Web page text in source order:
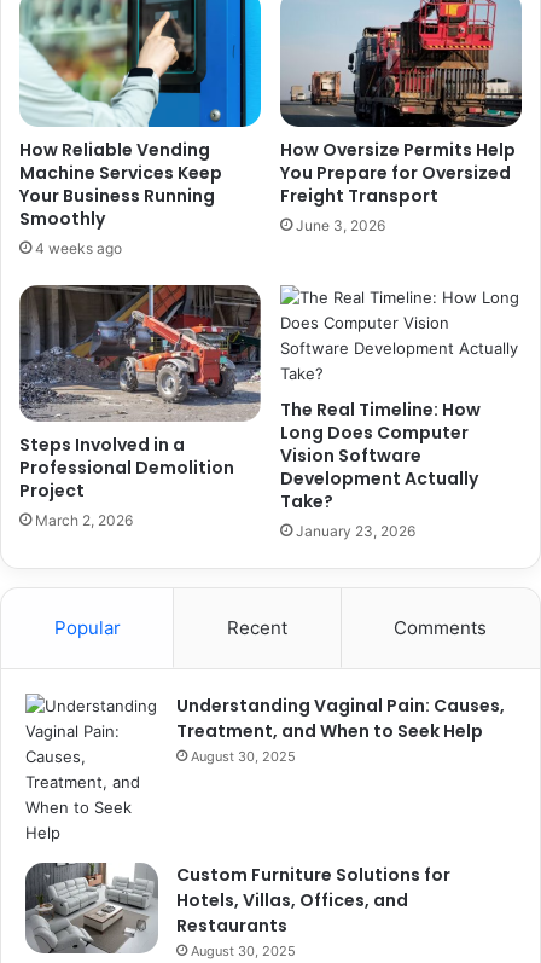
How Reliable Vending
Machine Services Keep
Your Business Running
Smoothly
4 weeks ago
How Oversize Permits Help
You Prepare for Oversized
Freight Transport
June 3, 2026
Steps Involved in a
Professional Demolition
Project
March 2, 2026
The Real Timeline: How
Long Does Computer
Vision Software
Development Actually
Take?
January 23, 2026
Popular Recent Comments
Understanding Vaginal Pain: Causes,
Treatment, and When to Seek Help
August 30, 2025
Custom Furniture Solutions for
Hotels, Villas, Offices, and
Restaurants
August 30, 2025